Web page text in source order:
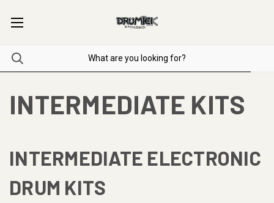
INTERMEDIATE KITS
INTERMEDIATE ELECTRONIC
DRUM KITS